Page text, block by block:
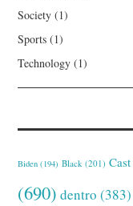
Society (1)
Sports (1)
Technology (1)
Biden (194) Black (201) Cast
(690) dentro (383)